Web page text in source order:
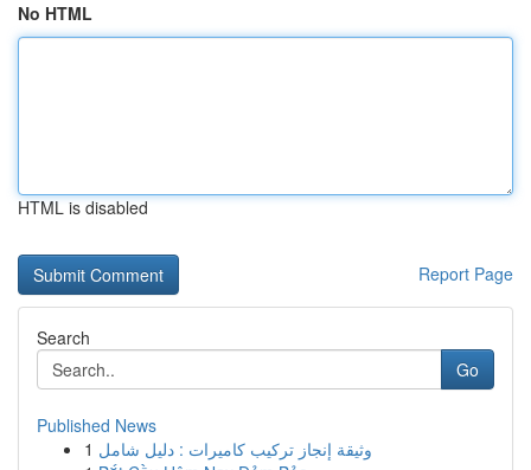
No HTML
HTML is disabled
Report Page
Search
Go
Published News
1 وثيقة إنجاز تركيب كاميرات : دليل شامل